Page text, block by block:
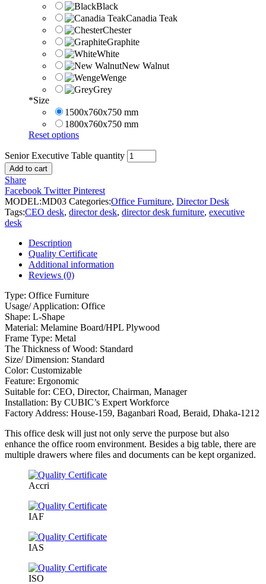
Black
Canadia Teak
Chester
Graphite
White
New Walnut
Wenge
Grey
*Size
1500x760x750 mm
1800x760x750 mm
Reset options
Senior Executive Table quantity
Add to cart
Share
Facebook Twitter Pinterest
MODEL:MD03 Categories:Office Furniture, Director Desk
Tags:CEO desk, director desk, director desk furniture, executive
desk
Description
Quality Certificate
Additional information
Reviews (0)
Type: Office Furniture
Usage/ Application: Office
Shape: L-Shape
Material: Melamine Board/HPL Plywood
Frame Type: Metal
The Thickness of Wood: Standard
Size/ Dimension: Standard
Color: Customizable
Feature: Ergonomic
Suitable for: CEO, Director, Chairman, Manager
Installation: By CUBIC’s Expert Workforce
Factory Address: House-159, Baganbari Road, Beraid, Dhaka-1212
This office desk will just not only serve the purpose but also
enhance the office room environment. Besides a big table, there are
multiple drawers where files and documents can be kept organized.
Accri
IAF
IAS
ISO